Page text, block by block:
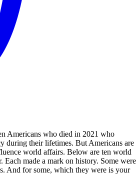
Americans who died in 2021 who
during their lifetimes. But Americans are
world affairs. Below are ten world
Each made a mark on history. Some were
And for some, which they were is your